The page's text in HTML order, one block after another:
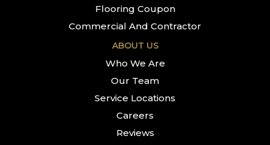
Flooring Coupon
Commercial And Contractor
ABOUT US
Who We Are
Our Team
Service Locations
Careers
Reviews